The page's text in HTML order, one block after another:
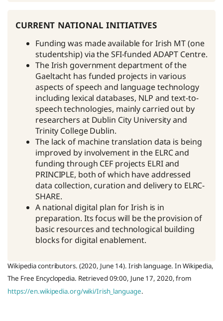
current national initiatives
Funding was made available for Irish MT (one
studentship) via the SFI-funded ADAPT Centre.
The Irish government department of the
Gaeltacht has funded projects in various
aspects of speech and language technology
including lexical databases, NLP and text-to-
speech technologies, mainly carried out by
researchers at Dublin City University and
Trinity College Dublin.
The lack of machine translation data is being
improved by involvement in the ELRC and
funding through CEF projects ELRI and
PRINCIPLE, both of which have addressed
data collection, curation and delivery to ELRC-
SHARE.
A national digital plan for Irish is in
preparation. Its focus will be the provision of
basic resources and technological building
blocks for digital enablement.
Wikipedia contributors. (2020, June 14). Irish language. In Wikipedia,
The Free Encyclopedia. Retrieved 09:00, June 17, 2020, from
https://en.wikipedia.org/wiki/Irish_language.